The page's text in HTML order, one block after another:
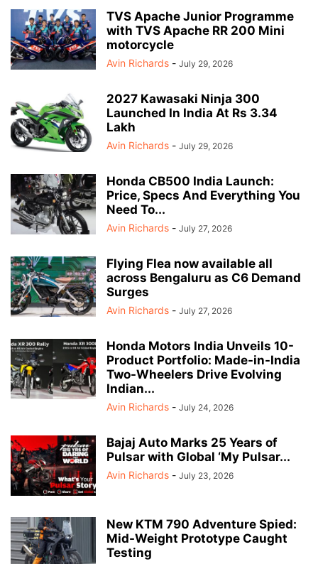
TVS Apache Junior Programme
with TVS Apache RR 200 Mini
motorcycle
Avin Richards - July 29, 2026
2027 Kawasaki Ninja 300
Launched In India At Rs 3.34
Lakh
Avin Richards - July 29, 2026
Honda CB500 India Launch:
Price, Specs And Everything You
Need To...
Avin Richards - July 27, 2026
Flying Flea now available all
across Bengaluru as C6 Demand
Surges
Avin Richards - July 27, 2026
Honda Motors India Unveils 10-
Product Portfolio: Made-in-India
Two-Wheelers Drive Evolving
Indian...
Avin Richards - July 24, 2026
Bajaj Auto Marks 25 Years of
Pulsar with Global ‘My Pulsar...
Avin Richards - July 23, 2026
New KTM 790 Adventure Spied:
Mid-Weight Prototype Caught
Testing